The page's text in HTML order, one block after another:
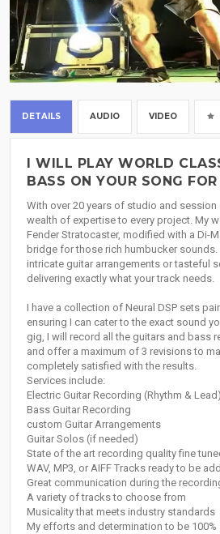
DETAILS AUDIO VIDEO
I WILL PLAY WORLD
BASS ON YOUR SONG
With over 20 years of studio and session
wealth of expertise to every project. My
Fender Stratocaster, modified with a Di-
bridge for those rich humbucker sounds.
intricate guitar arrangements or tasteful
delivering exactly what your track needs.
I have a collection of Neural DSP sets
ensuring I can cater to the exact sound
gig, I will record all the guitars and bass
and offer a maximum of 3 revisions to
completely satisfied with the results.
Services include:
Electric Guitar Recording (Rhythm & Lead)
Bass Guitar Recording
custom Guitar Arrangements
Guitar Solos (if needed)
State of the art recording quality fine
WAV, MP3, or AIFF Tracks ready to be
Great communication during the
A variety of tracks to choose from
Musicality that meets industry standards
My efforts and determination to be